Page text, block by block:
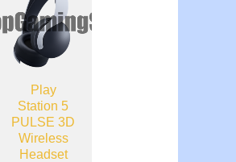
Play
Station 5
PULSE 3D
Wireless
Headset